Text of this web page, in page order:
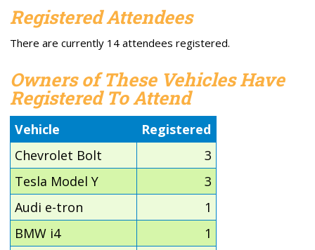
Registered Attendees
There are currently 14 attendees registered.
Owners of These Vehicles Have
Registered To Attend
Vehicle
Registered
Chevrolet Bolt
3
Tesla Model Y
3
Audi e-tron
1
BMW i4
1